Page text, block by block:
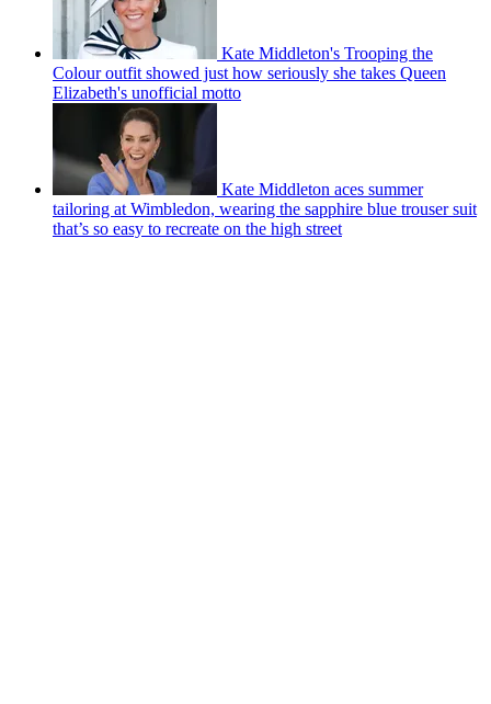
Kate Middleton's Trooping the
Colour outfit showed just how seriously she takes Queen
Elizabeth's unofficial motto
Kate Middleton aces summer
tailoring at Wimbledon, wearing the sapphire blue trouser suit
that’s so easy to recreate on the high street